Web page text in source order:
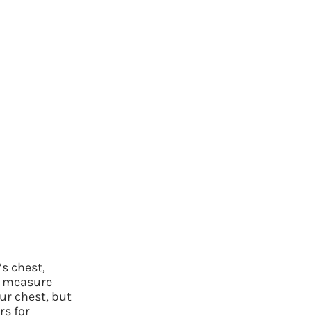
chest,
chest, but
for
a few simple questions, and we`ll take care of the rest.